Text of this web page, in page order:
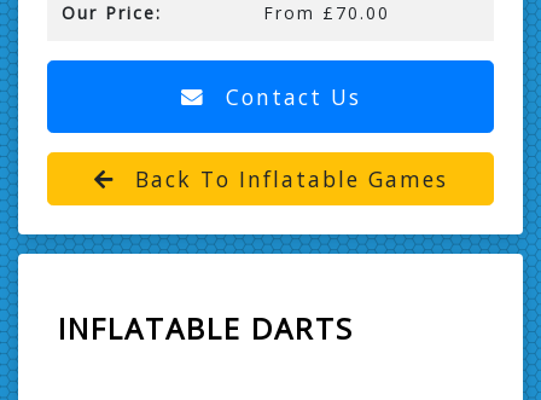
Our Price: From £70.00
Contact Us
Back To Inflatable Games
INFLATABLE DARTS